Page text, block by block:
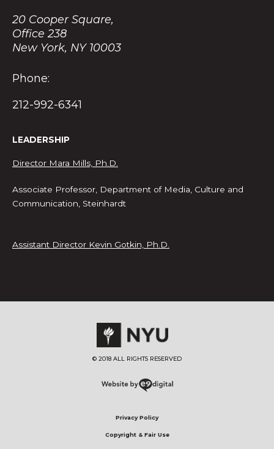
20 Cooper Square,
Office 238
New York, NY 10003
Phone:
212-992-6341
LEADERSHIP
Director Mara Mills, Ph.D.
Associate Professor, Department of Media, Culture and
Communication, Steinhardt
Assistant Director Kevin Gotkin, Ph.D.
© 2018 ALL RIGHTS RESERVED​
Privacy Policy
Copyright & Fair Use